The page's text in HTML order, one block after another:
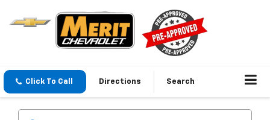
Click To Call Directions Search